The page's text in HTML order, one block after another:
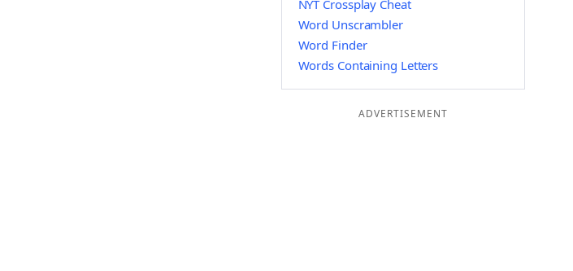
NYT Crossplay Cheat
Word Unscrambler
Word Finder
Words Containing Letters
ADVERTISEMENT